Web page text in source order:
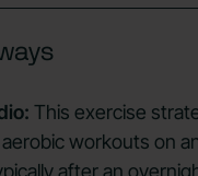
This exercise
workouts on
after an